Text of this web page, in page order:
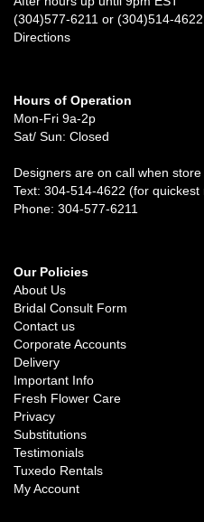
(304)577-6211 or (304)514-4622
Directions
Hours of Operation
Mon-Fri 9a-2p
Sat/ Sun: Closed
Designers are on call when
Text: 304-514-4622 (for quickest
Phone: 304-577-6211
Our Policies
About Us
Bridal Consult Form
Contact us
Corporate Accounts
Delivery
Important Info
Fresh Flower Care
Privacy
Substitutions
Testimonials
Tuxedo Rentals
My Account